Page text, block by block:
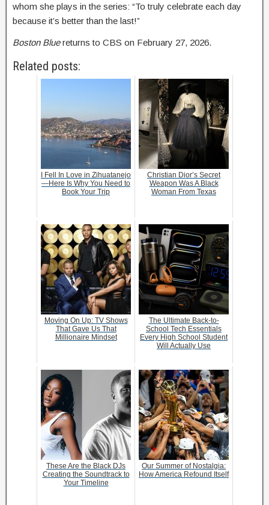
whom she plays in the series: “To truly celebrate each day
because it’s better than the last!”
Boston Bluereturns to CBS on February 27, 2026.
Related posts:
I Fell In Love in Zihuatanejo
—Here Is Why You Need to
Book Your Trip
Christian Dior’s Secret
Weapon Was A Black
Woman From Texas
Moving On Up: TV Shows
That Gave Us That
Millionaire Mindset
The Ultimate Back-to-
School Tech Essentials
Every High School Student
Will Actually Use
These Are the Black DJs
Creating the Soundtrack to
Your Timeline
Our Summer of Nostalgia:
How America Refound Itself